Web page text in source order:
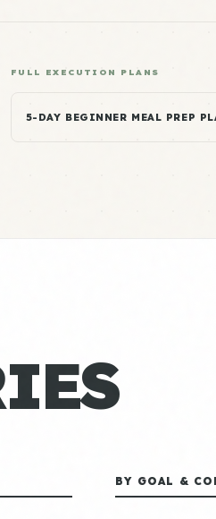
FULL EXECUTION PLANS
5-DAY BEGINNER MEAL PREP
BY GOAL &